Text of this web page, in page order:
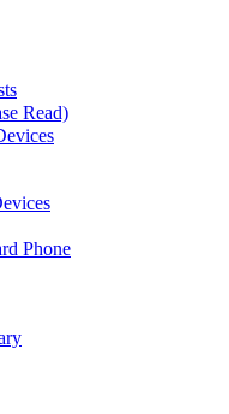
Read)
Phone